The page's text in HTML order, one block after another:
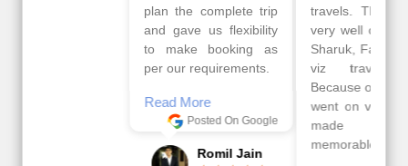
plan the complete trip
and gave us flexibility
to make booking as
per our requirements.
Posted On Google
Romil Jain
travels. The tour was
very well organised by
Sharuk, Faisal and the
viz travels team.
Because of viz travel, it
went on very well and
made this tour